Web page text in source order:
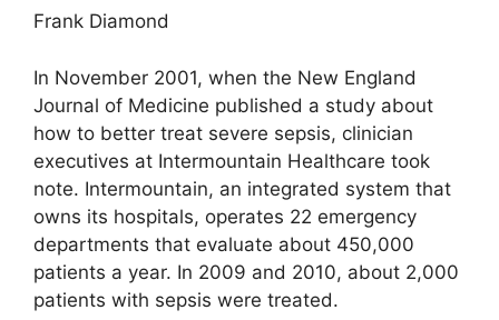
Frank Diamond
In November 2001, when the New England
Journal of Medicine published a study about
how to better treat severe sepsis, clinician
executives at Intermountain Healthcare took
note. Intermountain, an integrated system that
owns its hospitals, operates 22 emergency
departments that evaluate about 450,000
patients a year. In 2009 and 2010, about 2,000
patients with sepsis were treated.